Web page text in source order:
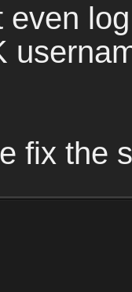
even
fix the